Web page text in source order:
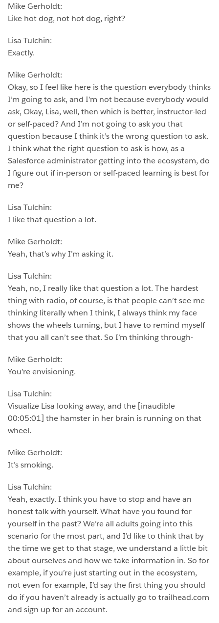
Mike Gerholdt:
Like hot dog, not hot dog, right?
Lisa Tulchin:
Exactly.
Mike Gerholdt:
Okay, so I feel like here is the question everybody thinks
I’m going to ask, and I’m not because everybody would
ask, Okay, Lisa, well, then which is better, instructor-led
or self-paced? And I’m not going to ask you that
question because I think it’s the wrong question to ask.
I think what the right question to ask is how, as a
Salesforce administrator getting into the ecosystem, do
I figure out if in-person or self-paced learning is best for
me?
Lisa Tulchin:
I like that question a lot.
Mike Gerholdt:
Yeah, that’s why I’m asking it.
Lisa Tulchin:
Yeah, no, I really like that question a lot. The hardest
thing with radio, of course, is that people can’t see me
thinking literally when I think, I always think my face
shows the wheels turning, but I have to remind myself
that you all can’t see that. So I’m thinking through-
Mike Gerholdt:
You’re envisioning.
Lisa Tulchin:
Visualize Lisa looking away, and the [inaudible
00:05:01] the hamster in her brain is running on that
wheel.
Mike Gerholdt:
It’s smoking.
Lisa Tulchin:
Yeah, exactly. I think you have to stop and have an
honest talk with yourself. What have you found for
yourself in the past? We’re all adults going into this
scenario for the most part, and I’d like to think that by
the time we get to that stage, we understand a little bit
about ourselves and how we take information in. So for
example, if you’re just starting out in the ecosystem,
not even for example, I’d say the first thing you should
do if you haven’t already is actually go to trailhead.com
and sign up for an account.